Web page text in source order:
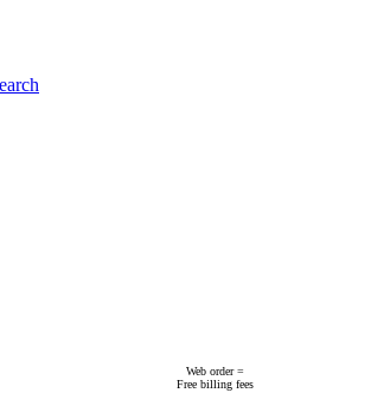
Web order =
Free billing fees